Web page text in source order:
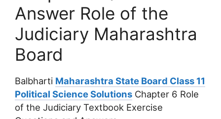
Answer Role of the
Judiciary Maharashtra
Board
Balbharti Maharashtra State Board Class 11
Political Science Solutions Chapter 6 Role
of the Judiciary Textbook Exercise